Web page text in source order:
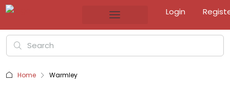
Login
Home Warmley